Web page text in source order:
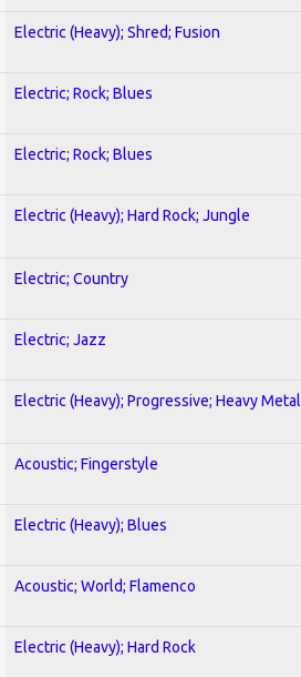
Electric (Heavy); Shred; Fusion
Electric; Rock; Blues
Electric; Rock; Blues
Electric (Heavy); Hard Rock; Jungle
Electric; Country
Electric; Jazz
Electric (Heavy); Progressive; Heavy Metal
Acoustic; Fingerstyle
Electric (Heavy); Blues
Acoustic; World; Flamenco
Electric (Heavy); Hard Rock